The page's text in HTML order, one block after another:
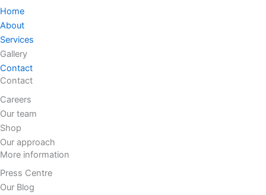
Home
About
Services
Gallery
Contact
Contact
Careers
Our team
Shop
Our approach
More information
Press Centre
Our Blog